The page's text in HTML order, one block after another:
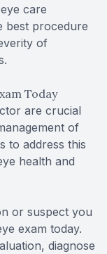
care
best procedure
of
Today
are crucial
of
to address this
health and
or suspect you
exam today.
diagnose